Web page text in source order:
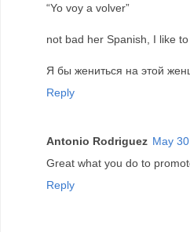
“Yo voy a volver”
not bad her Spanish, I like
Я бы жениться на этой
Reply
Antonio Rodriguez May
Great what you do to
Reply